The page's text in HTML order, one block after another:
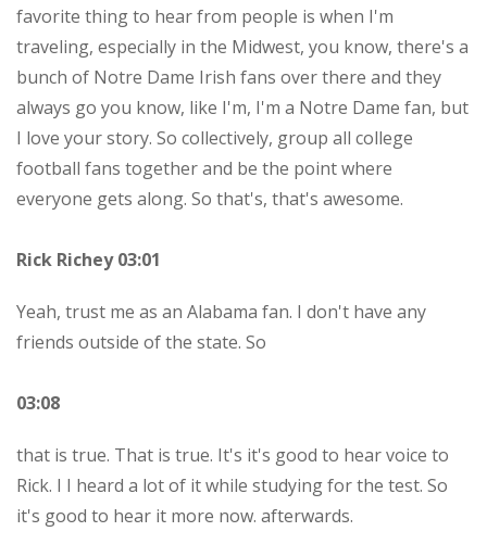
favorite thing to hear from people is when I'm
traveling, especially in the Midwest, you know, there's a
bunch of Notre Dame Irish fans over there and they
always go you know, like I'm, I'm a Notre Dame fan, but
I love your story. So collectively, group all college
football fans together and be the point where
everyone gets along. So that's, that's awesome.
Rick Richey 03:01
Yeah, trust me as an Alabama fan. I don't have any
friends outside of the state. So
03:08
that is true. That is true. It's it's good to hear voice to
Rick. I I heard a lot of it while studying for the test. So
it's good to hear it more now. afterwards.